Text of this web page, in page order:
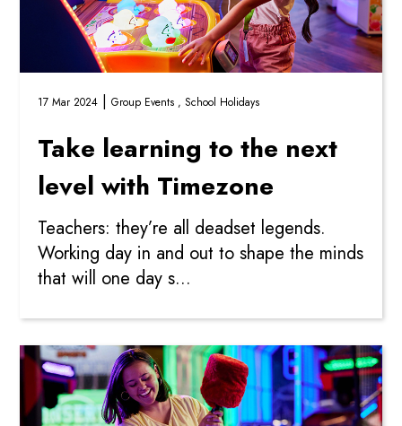
17 Mar 2024 |Group Events ,School Holidays
Take learning to the next
level with Timezone
Teachers: they’re all deadset legends.
Working day in and out to shape the minds
that will one day s...